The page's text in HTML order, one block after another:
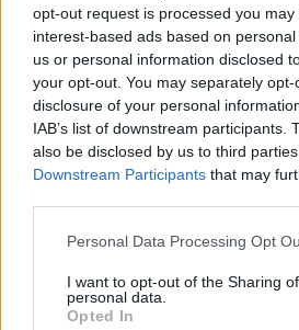
opt-out request is processed you may
interest-based ads based on
us or personal information disclosed
your opt-out. You may separately
disclosure of your personal
IAB’s list of downstream participants.
also be disclosed by us to third
Downstream Participants that may
Personal Data Processing Opt
I want to opt-out of the Sharing
personal data.
Opted In
Zeď uživatele
Nemá žádné
PORTÁL
Nápověda